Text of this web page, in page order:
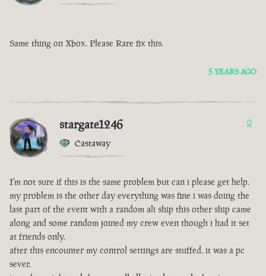
Same thing on Xbox. Please Rare fix this.
5 YEARS AGO
stargate1246
Castaway
0
I'm not sure if this is the same problem but can i please get help.
my problem is the other day everything was fine i was doing the
last part of the event with a random ali ship this other ship came
along and some random joined my crew even though i had it set
at friends only.
after this encounter my control settings are stuffed. it was a pc
sever.